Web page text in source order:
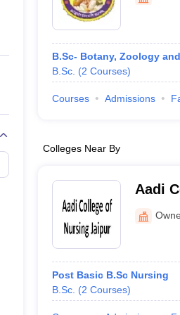
Private Degree Colleges in Gurgaon
IIT JAM E-books and Sample Papers
B.Sc- Botany, Zoology
B.Sc. (2 Courses)
Courses Admissions
Colleges Near By
Aadi
Post Basic B.Sc Nursing
B.Sc. (2 Courses)